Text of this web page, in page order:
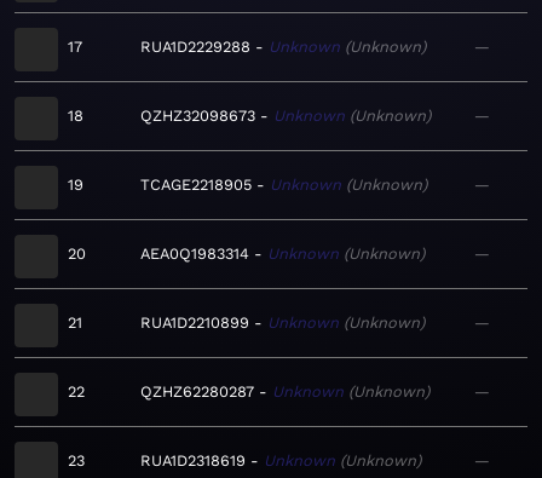
17 RUA1D2229288 Unknown Unknown —
18 QZHZ32098673 Unknown Unknown —
19 TCAGE2218905 Unknown Unknown —
20 AEA0Q1983314 Unknown Unknown —
21 RUA1D2210899 Unknown Unknown —
22 QZHZ62280287 Unknown Unknown —
23 RUA1D2318619 Unknown Unknown —